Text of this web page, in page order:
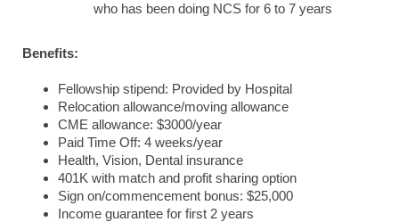
who has been doing NCS for 6 to 7 years
Benefits:
Fellowship stipend: Provided by Hospital
Relocation allowance/moving allowance
CME allowance: $3000/year
Paid Time Off: 4 weeks/year
Health, Vision, Dental insurance
401K with match and profit sharing option
Sign on/commencement bonus: $25,000
Income guarantee for first 2 years